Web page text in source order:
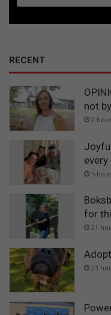
RECENT
not
2
5
for
21
23